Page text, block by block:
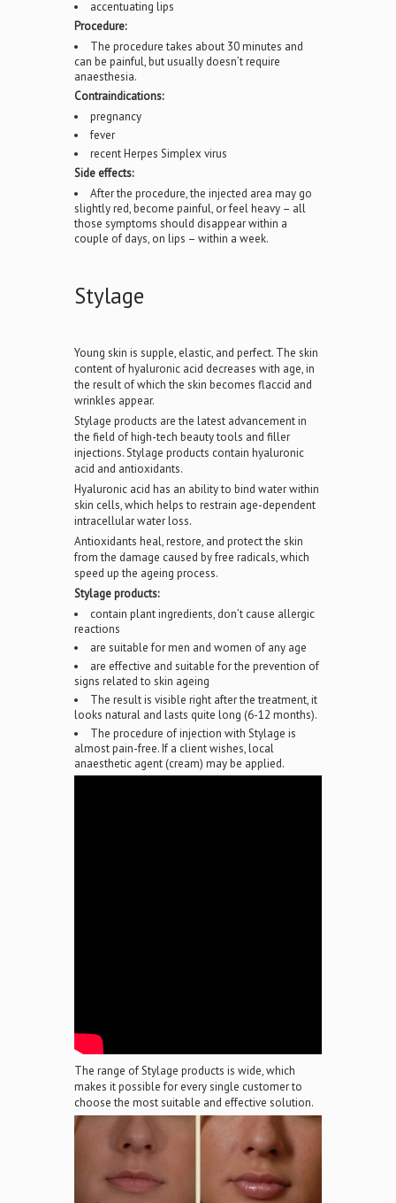
accentuating lips
Procedure:
The procedure takes about 30 minutes and
can be painful, but usually doesn’t require
anaesthesia.
Contraindications:
pregnancy
fever
recent Herpes Simplex virus
Side effects:
After the procedure, the injected area may go
slightly red, become painful, or feel heavy – all
those symptoms should disappear within a
couple of days, on lips – within a week.
Stylage
Young skin is supple, elastic, and perfect. The skin
content of hyaluronic acid decreases with age, in
the result of which the skin becomes flaccid and
wrinkles appear.
Stylage products are the latest advancement in
the field of high-tech beauty tools and filler
injections. Stylage products contain hyaluronic
acid and antioxidants.
Hyaluronic acid has an ability to bind water within
skin cells, which helps to restrain age-dependent
intracellular water loss.
Antioxidants heal, restore, and protect the skin
from the damage caused by free radicals, which
speed up the ageing process.
Stylage products:
contain plant ingredients, don’t cause allergic
reactions
are suitable for men and women of any age
are effective and suitable for the prevention of
signs related to skin ageing
The result is visible right after the treatment, it
looks natural and lasts quite long (6-12 months).
The procedure of injection with Stylage is
almost pain-free. If a client wishes, local
anaesthetic agent (cream) may be applied.
The range of Stylage products is wide, which
makes it possible for every single customer to
choose the most suitable and effective solution.